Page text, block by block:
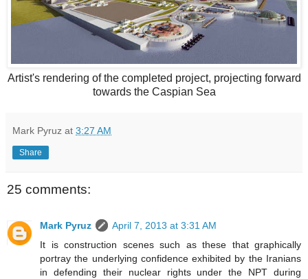
Artist's rendering of the completed project, projecting forward
towards the Caspian Sea
Mark Pyruz at 3:27 AM
Share
25 comments:
Mark Pyruz
April 7, 2013 at 3:31 AM
It is construction scenes such as these that graphically
portray the underlying confidence exhibited by the Iranians
in defending their nuclear rights under the NPT during